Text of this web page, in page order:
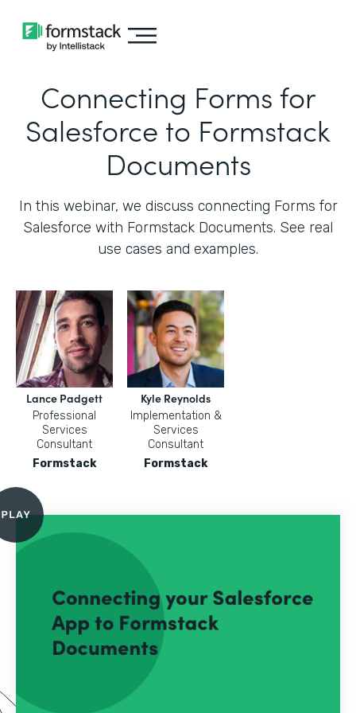
Connecting Forms for
Salesforce to Formstack
Documents
In this webinar, we discuss connecting Forms for
Salesforce with Formstack Documents. See real
use cases and examples.‍
Lance Padgett
Professional
Services
Consultant
Formstack
Kyle Reynolds
Implementation &
Services
Consultant
Formstack